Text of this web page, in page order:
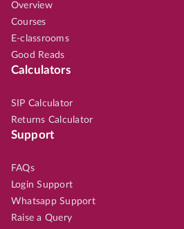
Overview
Courses
E-classrooms
Good Reads
Calculators
SIP Calculator
Returns Calculator
Support
FAQs
Login Support
Whatsapp Support
Raise a Query